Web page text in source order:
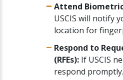
Attend
USCIS will notify
location for
Respond to
(RFEs): If USCIS
respond promptly.